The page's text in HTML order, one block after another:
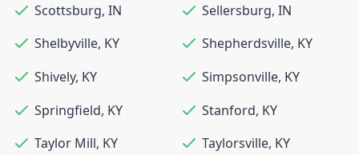
Scottsburg, IN Sellersburg, IN
Shelbyville, KY Shepherdsville, KY
Shively, KY Simpsonville, KY
Springfield, KY Stanford, KY
Taylor Mill, KY Taylorsville, KY